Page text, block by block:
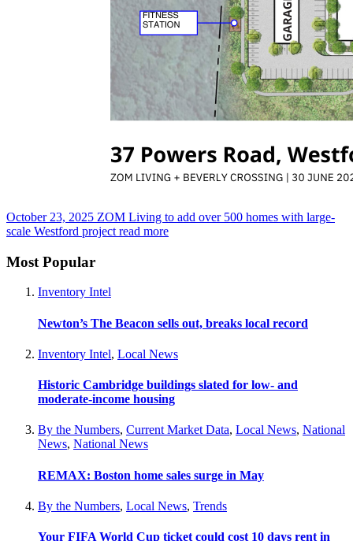
October 23, 2025 ZOM Living to add over 500 homes with large-
scale Westford project read more
Most Popular
Inventory Intel
Newton’s The Beacon sells out, breaks local record
Inventory Intel, Local News
Historic Cambridge buildings slated for low- and
moderate-income housing
By the Numbers, Current Market Data, Local News, National
News, National News
REMAX: Boston home sales surge in May
By the Numbers, Local News, Trends
Your FIFA World Cup ticket could cost 10 days rent in